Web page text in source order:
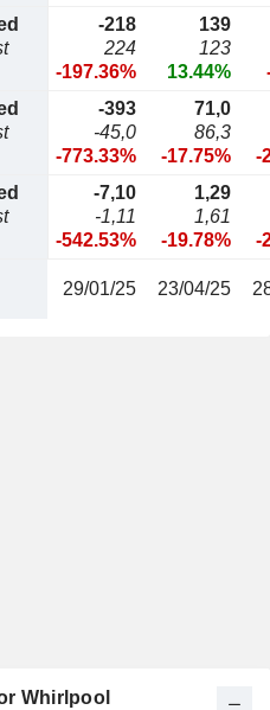
-218
224
-197.36%
139
123
13.44%
-393
-45,0
-773.33%
71,0
86,3
-17.75%
-
-7,10
-1,11
-542.53%
1,29
1,61
-19.78%
-
29/01/25 23/04/25
Whirlpool